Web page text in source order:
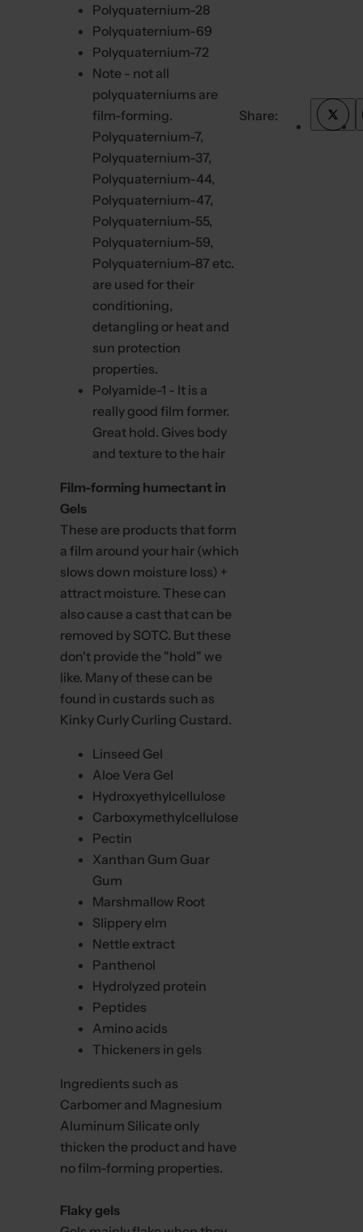
Polyquaternium-28
Polyquaternium-69
Polyquaternium-72
Note - not all
polyquaterniums are
film-forming.
Polyquaternium-7,
Polyquaternium-37,
Polyquaternium-44,
Polyquaternium-47,
Polyquaternium-55,
Polyquaternium-59,
Polyquaternium-87 etc.
are used for their
conditioning,
detangling or heat and
sun protection
properties.
Polyamide-1 - It is a
really good film former.
Great hold. Gives body
and texture to the hair
Film-forming humectant in
Gels
These are products that form
a film around your hair (which
slows down moisture loss) +
attract moisture. These can
also cause a cast that can be
removed by SOTC. But these
don't provide the "hold" we
like. Many of these can be
found in custards such as
Kinky Curly Curling Custard.
Linseed Gel
Aloe Vera Gel
Hydroxyethylcellulose
Carboxymethylcellulose
Pectin
Xanthan Gum Guar
Gum
Marshmallow Root
Slippery elm
Nettle extract
Panthenol
Hydrolyzed protein
Peptides
Amino acids
Thickeners in gels
Ingredients such as
Carbomer and Magnesium
Aluminum Silicate only
thicken the product and have
no film-forming properties.
Flaky gels
Share:
T
w